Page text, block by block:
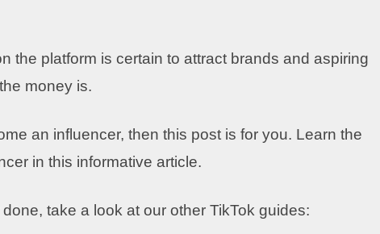
the platform is certain to attract brands and aspiring
money is.
an influencer, then this post is for you. Learn the
in this informative article.
take a look at our other TikTok guides: